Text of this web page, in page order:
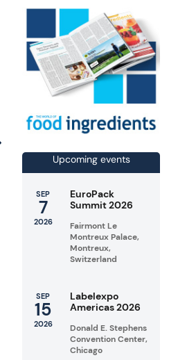
Upcoming events
SEP
7
2026
EuroPack
Summit 2026
Fairmont Le
Montreux Palace,
Montreux,
Switzerland
SEP
15
2026
Labelexpo
Americas 2026
Donald E. Stephens
Convention Center,
Chicago